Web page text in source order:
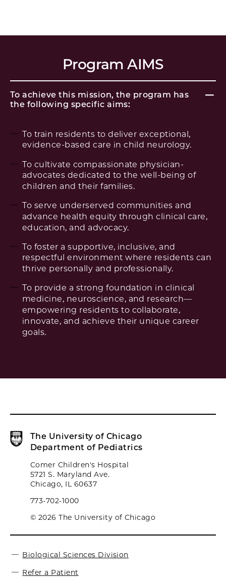
Program AIMS
To achieve this mission, the program has
the following specific aims:
To train residents to deliver exceptional,
evidence-based care in child neurology.
To cultivate compassionate physician-
advocates dedicated to the well-being of
children and their families.
To serve underserved communities and
advance health equity through clinical care,
education, and advocacy.
To foster a supportive, inclusive, and
respectful environment where residents can
thrive personally and professionally.
To provide a strong foundation in clinical
medicine, neuroscience, and research—
empowering residents to collaborate,
innovate, and achieve their unique career
goals.
The University of Chicago
Department of Pediatrics
Comer Children's Hospital
5721 S. Maryland Ave.
Chicago, IL 60637
773-702-1000
© 2026 The University of Chicago
Biological Sciences Division
Refer a Patient